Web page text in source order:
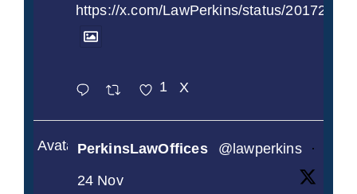
https://x.com/LawPerkins/status/
1 X
AvatarPerkinsLawOffices @lawperkins
·
24 Nov